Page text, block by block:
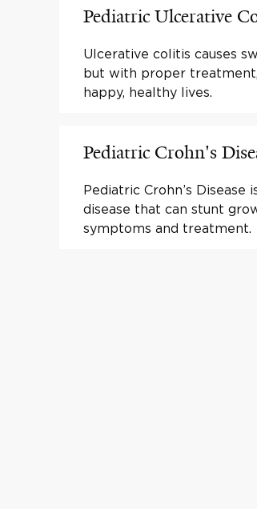
Pediatric Ulcerative
Ulcerative colitis causes
but with proper
happy, healthy lives.
Pediatric Crohn's
Pediatric Crohn’s
disease that can stunt
symptoms and treatment.